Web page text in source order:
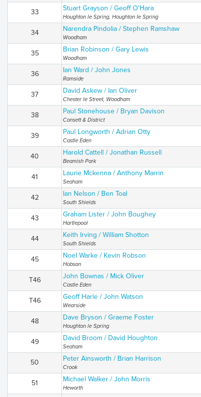
33 Stuart Grayson / Geoff O'Hara
Houghton le Spring, Houghton Ie Spring
34 Narendra Pindolia / Stephen Ramshaw
Woodham
35 Brian Robinson / Gary Lewis
Woodham
36 Ian Ward / John Jones
Ramside
37 David Askew / Ian Oliver
Chester le Street, Woodham
38 Paul Stonehouse / Bryan Davison
Consett & District
39 Paul Longworth / Adrian Otty
Castle Eden
40 Harold Cattell / Jonathan Russell
Beamish Park
41 Laurie Mckenna / Anthony Marrin
Seaham
42 Ian Nelson / Ben Toal
South Shields
43 Graham Lister / John Boughey
Hartlepool
44 Keith Irving / William Shotton
South Shields
45 Noel Warke / Kevin Robson
Hobson
T46 John Bownas / Mick Oliver
Castle Eden
T46 Geoff Harle / John Watson
Wearside
48 Dave Bryson / Graeme Foster
Houghton le Spring
49 David Broom / David Houghton
Seaham
50 Peter Ainsworth / Brian Harrison
Crook
51 Michael Walker / John Morris
Heworth